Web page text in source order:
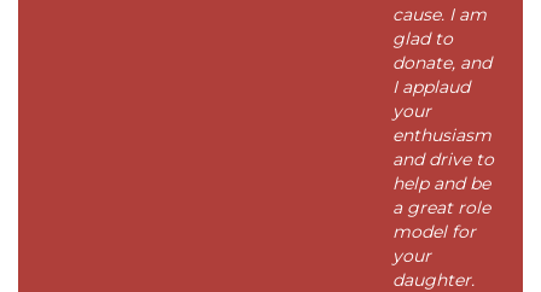
cause. I am
glad to
donate, and
I applaud
your
enthusiasm
and drive to
help and be
a great role
model for
your
daughter.